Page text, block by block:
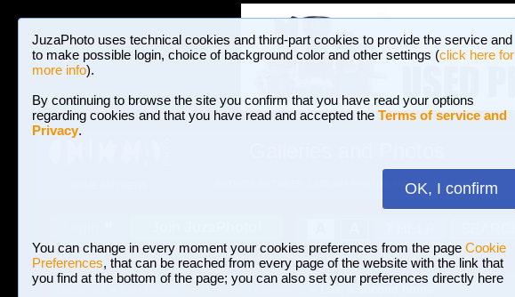
JuzaPhoto uses technical cookies and third-part cookies to provide the service and
to make possible login, choice of background color and other settings (click here for
more info).
By continuing to browse the site you confirm that you have read your options
regarding cookies and that you have read and accepted the Terms of service and
Privacy.
OK, I confirm
You can change in every moment your cookies preferences from the page Cookie
Preferences, that can be reached from every page of the website with the link that
you find at the bottom of the page; you can also set your preferences directly here
BROWSE BETWEEN 3,023,487 PHOTOS AND 16 GALLERIES
Landscape with human elements » Like a second home